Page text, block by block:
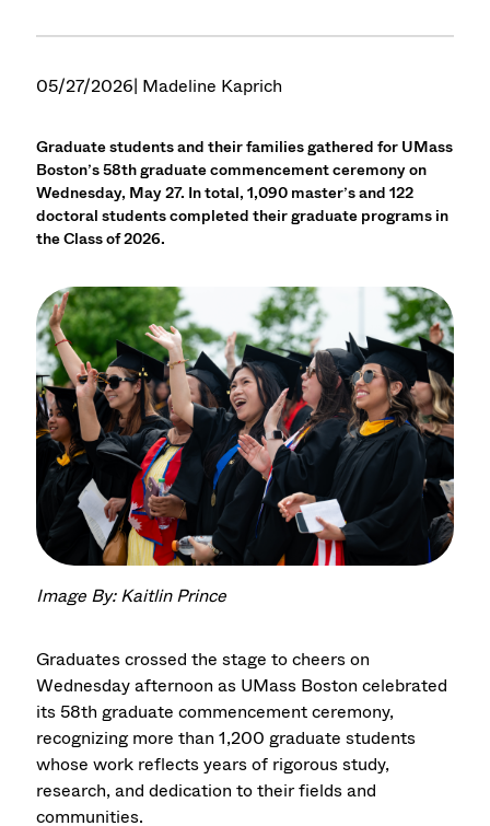
05/27/2026| Madeline Kaprich
Graduate students and their families gathered for UMass
Boston’s 58th graduate commencement ceremony on
Wednesday, May 27. In total, 1,090 master’s and 122
doctoral students completed their graduate programs in
the Class of 2026.
Image By: Kaitlin Prince
Graduates crossed the stage to cheers on
Wednesday afternoon as UMass Boston celebrated
its 58th graduate commencement ceremony,
recognizing more than 1,200 graduate students
whose work reflects years of rigorous study,
research, and dedication to their fields and
communities.